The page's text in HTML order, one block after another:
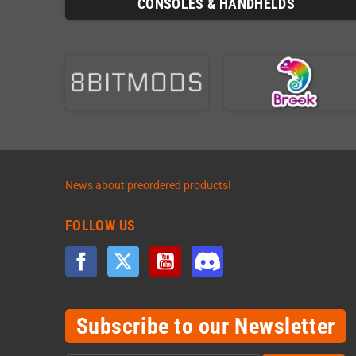
CONSOLES & HANDHELDS
News about preordered products!
FOLLOW US
Facebook Twitter YouTube
Subscribe to our Newsletter